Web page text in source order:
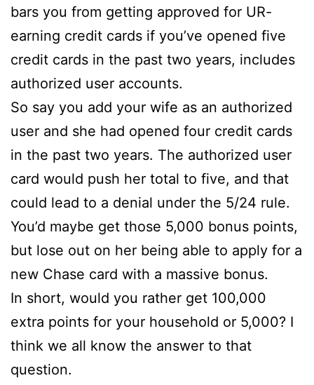
bars you from getting approved for UR-
earning credit cards if you’ve opened five
credit cards in the past two years, includes
authorized user accounts.
So say you add your wife as an authorized
user and she had opened four credit cards
in the past two years. The authorized user
card would push her total to five, and that
could lead to a denial under the 5/24 rule.
You’d maybe get those 5,000 bonus points,
but lose out on her being able to apply for a
new Chase card with a massive bonus.
In short, would you rather get 100,000
extra points for your household or 5,000? I
think we all know the answer to that
question.